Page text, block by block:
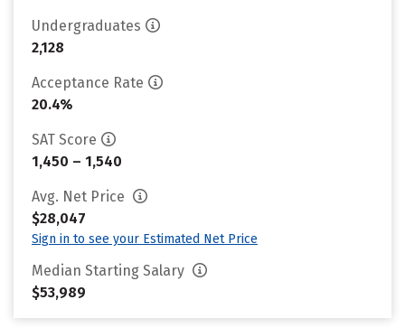
Undergraduates
2,128
Acceptance Rate
20.4%
SAT Score
1,450 – 1,540
Avg. Net Price
$28,047
Sign in to see your Estimated Net Price
Median Starting Salary
$53,989